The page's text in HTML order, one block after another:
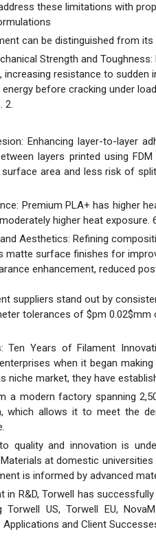
these limitations with
can be distinguished from
Strength and
resistance to sudden
before cracking under
2.
Enhancing layer-to-layer
layers printed using
area and less risk of
Premium PLA+ has higher
higher heat exposure.
Aesthetics: Refining
matte surface finishes for
enhancement, reduced
suppliers stand out by
tolerances of $pm
Ten Years of Filament
when it began
niche market, they have
a modern factory spanning
which allows it to meet the
quality and innovation is
at domestic
is informed by advanced
in R&D, Torwell has
Torwell US, Torwell EU,
and Client